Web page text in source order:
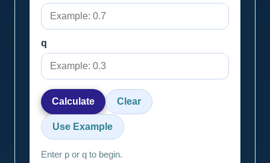
q
Calculate Clear
Use Example
Enter p or q to begin.